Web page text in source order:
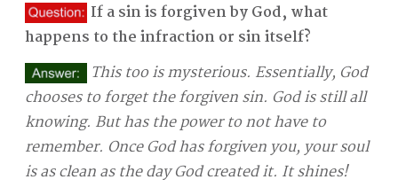
If a sin is forgiven by God, what
happens to the infraction or sin itself?
This too is mysterious. Essentially, God
chooses to forget the forgiven sin. God is still all
knowing. But has the power to not have to
remember. Once God has forgiven you, your soul
is as clean as the day God created it. It shines!